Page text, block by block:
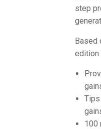
step
Based
edition
100